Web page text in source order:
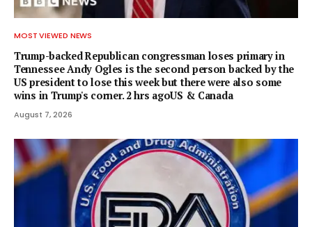
MOST VIEWED NEWS
Trump-backed Republican congressman loses primary in
Tennessee Andy Ogles is the second person backed by the
US president to lose this week but there were also some
wins in Trump's corner. 2 hrs agoUS & Canada
August 7, 2026